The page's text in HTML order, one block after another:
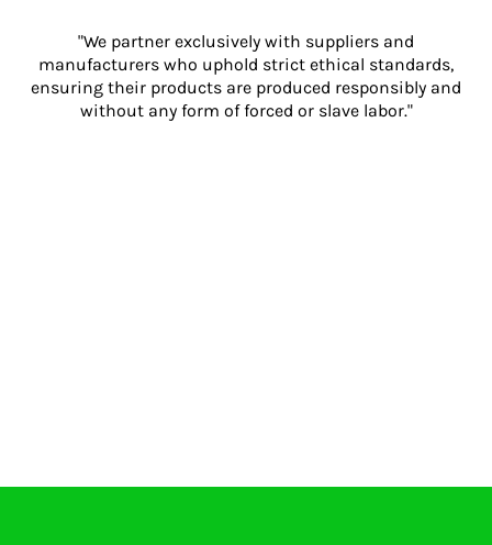
"We partner exclusively with suppliers and
manufacturers who uphold strict ethical standards,
ensuring their products are produced responsibly and
without any form of forced or slave labor."